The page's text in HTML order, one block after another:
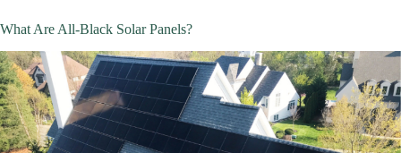
What Are All-Black Solar Panels?